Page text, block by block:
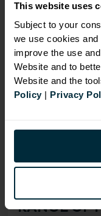
This website uses
Subject to your
we use cookies
improve the use
Website and to
Website and the
Policy| Privacy
FIRA Gold
Certification
18mm MFC
8mm back
Adjustable
service void
Doors can
RANGE